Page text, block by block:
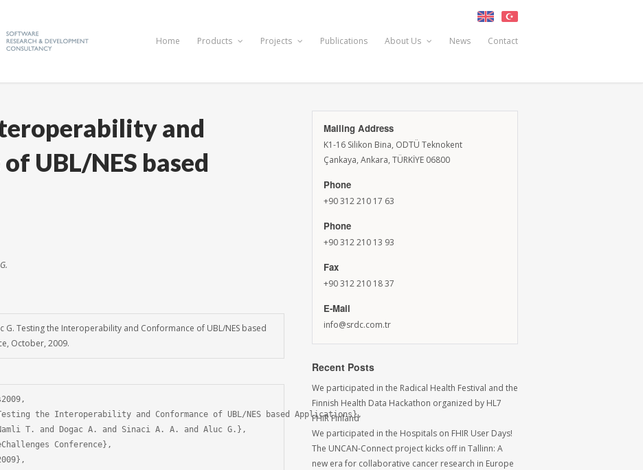
Home Products Projects Publications About Us News Contact
and
UBL/NES based
G. Testing the Interoperability and Conformance of UBL/NES based
October, 2009.
the Interoperability and Conformance of UBL/NES based Applications},
T. and Dogac A. and Sinaci A. A. and Aluc G.},
Conference},
Mailing Address
K1-16 Silikon Bina, ODTÜ Teknokent
Çankaya, Ankara, TÜRKİYE 06800
Phone
+90 312 210 17 63
Phone
+90 312 210 13 93
Fax
+90 312 210 18 37
E-Mail
info@srdc.com.tr
Recent Posts
We participated in the Radical Health Festival and the
Finnish Health Data Hackathon organized by HL7
FHIR Finland
We participated in the Hospitals on FHIR User Days!
The UNCAN-Connect project kicks off in Tallinn: A
new era for collaborative cancer research in Europe